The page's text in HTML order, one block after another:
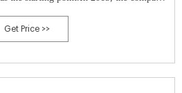
of environmental protection, then
new type of high-temperature aerobic
Get Price >>